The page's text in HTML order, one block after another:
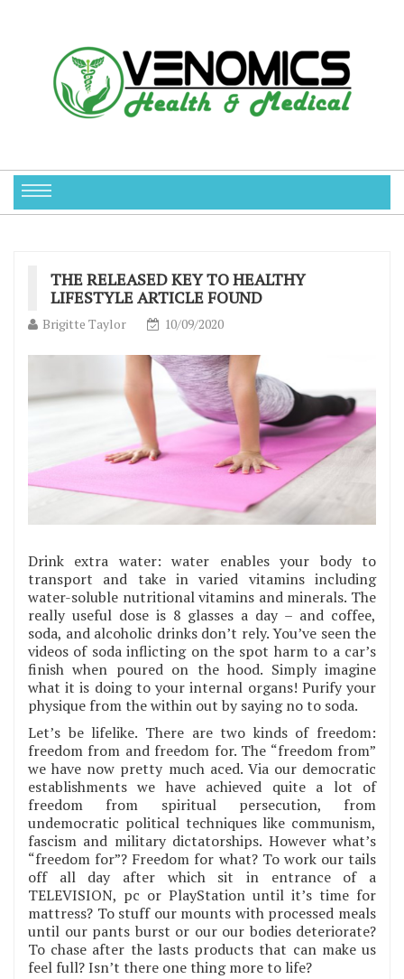
THE RELEASED KEY TO HEALTHY
LIFESTYLE ARTICLE FOUND
Brigitte Taylor 10/09/2020
Drink extra water: water enables your body to
transport and take in varied vitamins including
water-soluble nutritional vitamins and minerals. The
really useful dose is 8 glasses a day – and coffee,
soda, and alcoholic drinks don’t rely. You’ve seen the
videos of soda inflicting on the spot harm to a car’s
finish when poured on the hood. Simply imagine
what it is doing to your internal organs! Purify your
physique from the within out by saying no to soda.
Let’s be lifelike. There are two kinds of freedom:
freedom from and freedom for. The “freedom from”
we have now pretty much aced. Via our democratic
establishments we have achieved quite a lot of
freedom from spiritual persecution, from
undemocratic political techniques like communism,
fascism and military dictatorships. However what’s
“freedom for”? Freedom for what? To work our tails
off all day after which sit in entrance of a
TELEVISION, pc or PlayStation until it’s time for
mattress? To stuff our mounts with processed meals
until our pants burst or our our bodies deteriorate?
To chase after the lasts products that can make us
feel full? Isn’t there one thing more to life?